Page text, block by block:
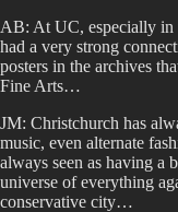
AB: At UC, especially in
had a very strong
posters in the archives
Fine Arts…
JM: Christchurch has
music, even alternate
always seen as having a
universe of everything
conservative city…